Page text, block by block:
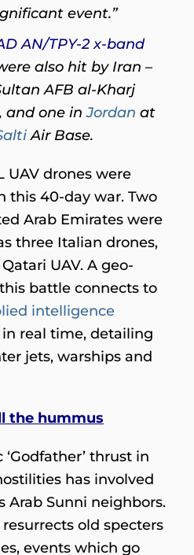
event.”
AN/TPY-2 x-band
also hit by Iran –
AFB al-Kharj
, and one inJordan at
Air Base.
UAV drones were
this 40-day war. Two
Arab Emirates were
three Italian drones,
UAV. A geo-
battle connects to
intelligence
real time, detailing
jets, warships and
the hummus
thrust in
has involved
Arab Sunni neighbors.
old specters
events which go